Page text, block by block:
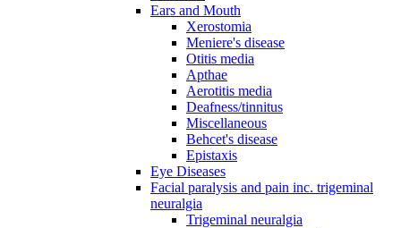
Ears and Mouth
Xerostomia
Meniere's disease
Otitis media
Apthae
Aerotitis media
Deafness/tinnitus
Miscellaneous
Behcet's disease
Epistaxis
Eye Diseases
Facial paralysis and pain inc. trigeminal
neuralgia
Trigeminal neuralgia